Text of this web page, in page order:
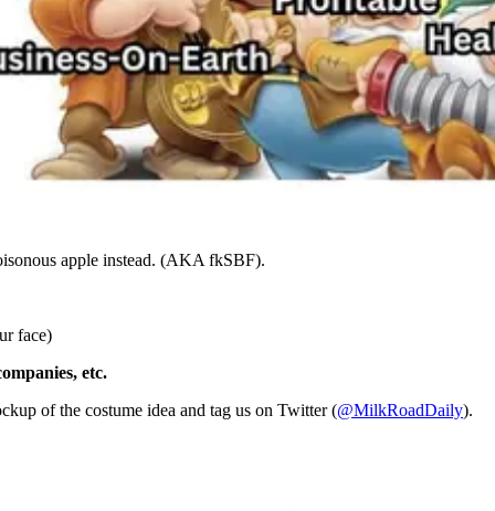
apple instead. (AKA fkSBF).
face)
etc.
of the costume idea and tag us on Twitter (@MilkRoadDaily).